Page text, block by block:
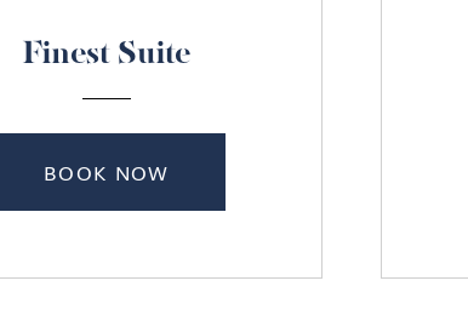
Finest Suite
BOOK NOW